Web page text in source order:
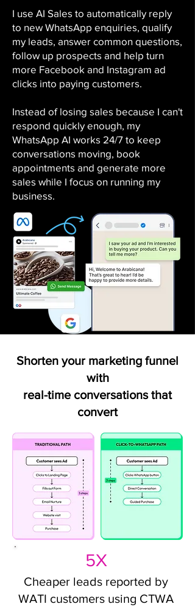
I use AI Sales to automatically reply
to new WhatsApp enquiries, qualify
my leads, answer common questions,
follow up prospects and help turn
more Facebook and Instagram ad
clicks into paying customers.
Instead of losing sales because I can't
respond quickly enough, my
WhatsApp AI works 24/7 to keep
conversations moving, book
appointments and generate more
sales while I focus on running my
business.
Shorten your marketing funnel
with
real-time conversations that
convert
5X
Cheaper leads reported by
WATI customers using CTWA